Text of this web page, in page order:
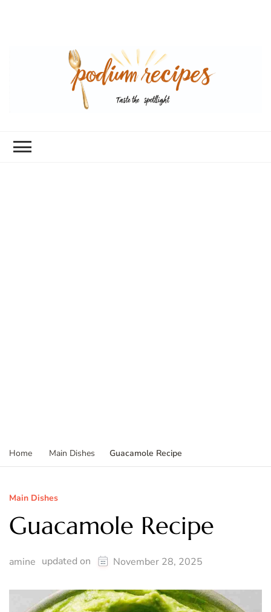
Home Main Dishes Guacamole Recipe
Main Dishes
Guacamole Recipe
amine updated on November 28, 2025